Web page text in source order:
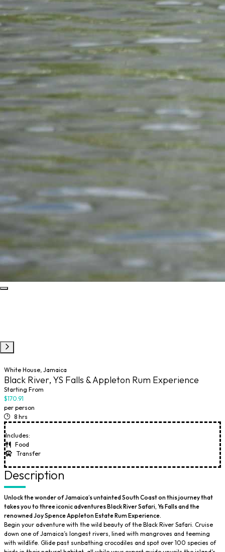
White House, Jamaica
Black River, YS Falls & Appleton Rum Experience
Starting From
$170.91
per person
8 hrs
Includes:
Food
Transfer
Description
Unlock the wonder of Jamaica’s untainted South Coast on this journey that
takes you to three iconic adventures Black River Safari, Ys Falls and the
renowned Joy Spence Appleton Estate Rum Experience.
Begin your adventure with the wild beauty of the Black River Safari. Cruise
down one of Jamaica’s longest rivers, lined with mangroves and teeming
with wildlife. Glide past sunbathing crocodiles and spot over 100 species of